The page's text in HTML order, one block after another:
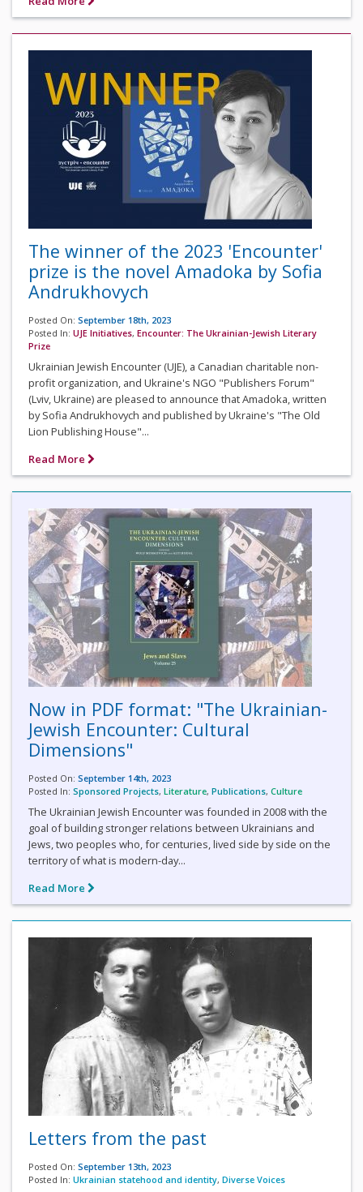
The winner of the 2023 'Encounter'
prize is the novel Amadoka by Sofia
Andrukhovych
Posted On: September 18th, 2023
Posted In: UJE Initiatives, Encounter: The Ukrainian-Jewish Literary
Prize
Ukrainian Jewish Encounter (UJE), a Canadian charitable non-
profit organization, and Ukraine's NGO "Publishers Forum"
(Lviv, Ukraine) are pleased to announce that Amadoka, written
by Sofia Andrukhovych and published by Ukraine's "The Old
Lion Publishing House"...
Read More
Now in PDF format: "The Ukrainian-
Jewish Encounter: Cultural
Dimensions"
Posted On: September 14th, 2023
Posted In: Sponsored Projects, Literature, Publications, Culture
The Ukrainian Jewish Encounter was founded in 2008 with the
goal of building stronger relations between Ukrainians and
Jews, two peoples who, for centuries, lived side by side on the
territory of what is modern-day...
Read More
Letters from the past
Posted On: September 13th, 2023
Posted In: Ukrainian statehood and identity, Diverse Voices